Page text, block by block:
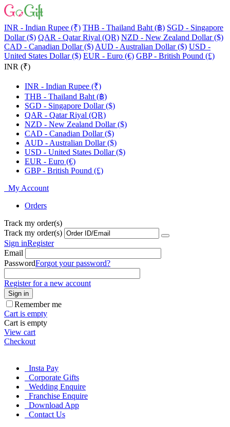
INR - Indian Rupee (₹) THB - Thailand Baht (฿) SGD - Singapore
Dollar ($) QAR - Qatar Riyal (QR) NZD - New Zealand Dollar ($)
CAD - Canadian Dollar ($) AUD - Australian Dollar ($) USD -
United States Dollar ($) EUR - Euro (€) GBP - British Pound (£)
INR (₹)
INR - Indian Rupee (₹)
THB - Thailand Baht (฿)
SGD - Singapore Dollar ($)
QAR - Qatar Riyal (QR)
NZD - New Zealand Dollar ($)
CAD - Canadian Dollar ($)
AUD - Australian Dollar ($)
USD - United States Dollar ($)
EUR - Euro (€)
GBP - British Pound (£)
My Account
Orders
Track my order(s)
Track my order(s)
Sign inRegister
Email
PasswordForgot your password?
Register for a new account
Sign in
Remember me
Cart is empty
Cart is empty
View cart
Checkout
Insta Pay
Corporate Gifts
Wedding Enquire
Franchise Enquire
Download App
Contact Us